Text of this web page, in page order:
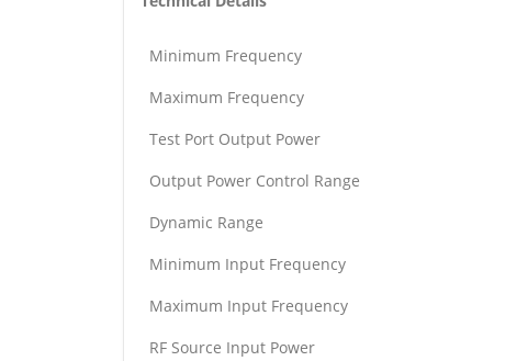
Minimum Frequency
Maximum Frequency
Test Port Output Power
Output Power Control Range
Dynamic Range
Minimum Input Frequency
Maximum Input Frequency
RF Source Input Power